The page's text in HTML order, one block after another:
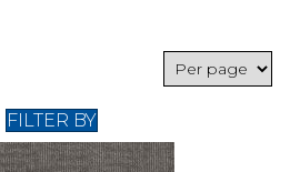
FILTER BY